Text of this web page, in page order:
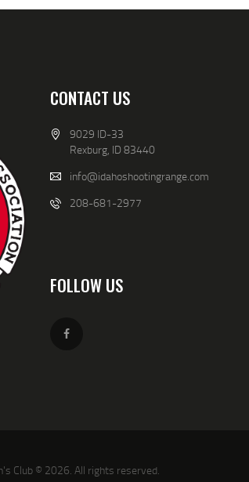
and Chief of said reserves.
CONTACT US
9029 ID-33
Rexburg, ID 83440
info@idahoshootingrange.com
208-681-2977
FOLLOW US
Club © 2026. All rights reserved.